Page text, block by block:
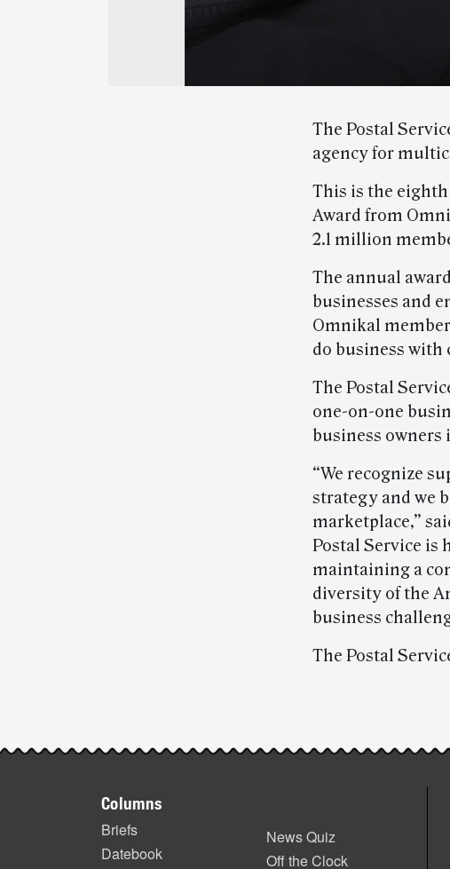
The Postal
agency for
This is the eighth
Award from
2.1 million
The annual
businesses and
Omnikal
do business with
The Postal
one-on-one
business
“We recognize
strategy and we
marketplace,”
Postal Service is
maintaining a
diversity of the
business
The Postal
Post-
highlights
Columns
Briefs
Datebook
News Quiz
Off the Clock